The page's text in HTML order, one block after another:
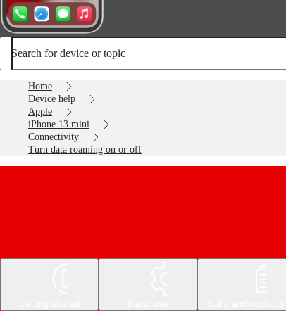
Search for device or topic
Home
Device help
Apple
iPhone 13 mini
Connectivity
Turn data roaming on or off